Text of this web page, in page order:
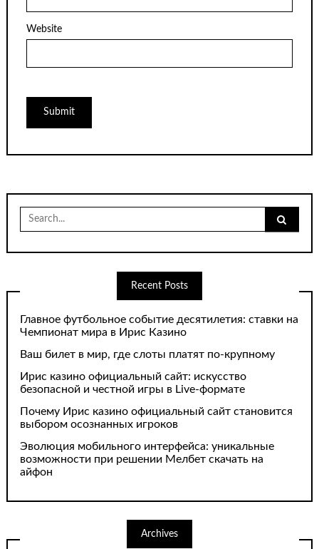
Website
Search
for:
Recent Posts
Главное футбольное событие десятилетия: ставки на
Чемпионат мира в Ирис Казино
Ваш билет в мир, где слоты платят по-крупному
Ирис казино официальный сайт: искусство
безопасной и честной игры в Live-формате
Почему Ирис казино официальный сайт становится
выбором осознанных игроков
Эволюция мобильного интерфейса: уникальные
возможности при решении Мелбет скачать на
айфон
Archives